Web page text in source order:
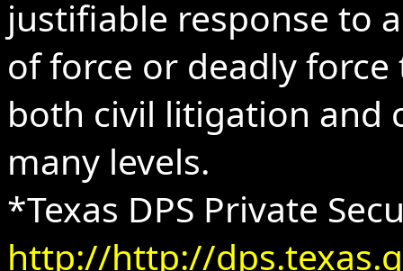
justifiable response to
of force or deadly
both civil litigation and
many levels.
*Texas DPS Private
http://http://